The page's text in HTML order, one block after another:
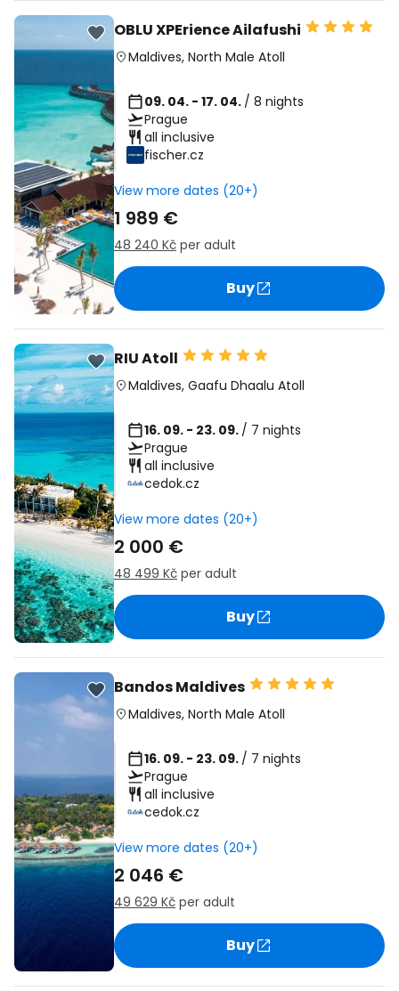
OBLU XPErience Ailafushi
Maldives, North Male Atoll
09. 04. - 17. 04. / 8 nights
Prague
all inclusive
fischer.cz
View more dates (20+)
1 989 €
48 240 Kč per adult
Buy
RIU Atoll
Maldives, Gaafu Dhaalu Atoll
16. 09. - 23. 09. / 7 nights
Prague
all inclusive
cedok.cz
View more dates (20+)
2 000 €
48 499 Kč per adult
Buy
Bandos Maldives
Maldives, North Male Atoll
16. 09. - 23. 09. / 7 nights
Prague
all inclusive
cedok.cz
View more dates (20+)
2 046 €
49 629 Kč per adult
Buy